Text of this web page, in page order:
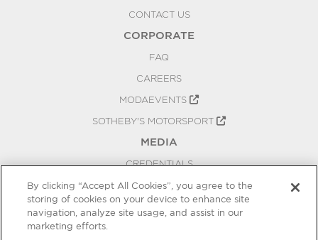
CONTACT US
CORPORATE
FAQ
CAREERS
MODAEVENTS
SOTHEBY'S MOTORSPORT
MEDIA
CREDENTIALS
PRESS RELEASES
BLOG
By clicking “Accept All Cookies”, you agree to the
storing of cookies on your device to enhance site
navigation, analyze site usage, and assist in our
marketing efforts.